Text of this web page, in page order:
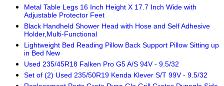
Metal Table Legs 16 Inch Height X 17.7 Inch Wide with
Adjustable Protector Feet
Black Handheld Shower Head with Hose and Self Adhesive
Holder,Multi-Functional
Lightweight Bed Reading Pillow Back Support Pillow Sitting up
in Bed New
Used 235/45R18 Falken Pro G5 A/S 94V - 9.5/32
Set of (2) Used 235/50R19 Kenda Klever S/T 99V - 9.5/32